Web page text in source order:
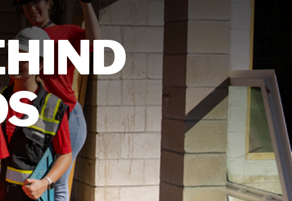
Growing Your Career
Our Workplace Culture
Making an Impact